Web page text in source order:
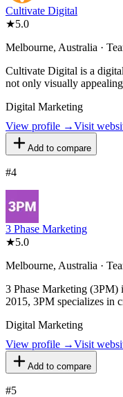
Cultivate Digital
★5.0
Melbourne, Australia ·
Cultivate Digital is a
not only visually
Digital Marketing
View profile →Visit
Add to compare
#4
3 Phase Marketing
★5.0
Melbourne, Australia ·
3 Phase Marketing (3PM)
2015, 3PM specializes in
Digital Marketing
View profile →Visit
Add to compare
#5